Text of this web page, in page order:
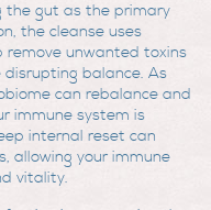
the gut as the primary
the cleanse uses
remove unwanted toxins
balance. As
can rebalance and
immune system is
internal reset can
allowing your immune
vitality.